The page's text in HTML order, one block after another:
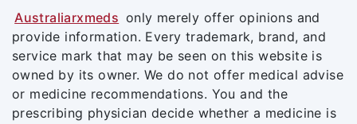
Australiarxmeds only merely offer opinions and
provide information. Every trademark, brand, and
service mark that may be seen on this website is
owned by its owner. We do not offer medical advise
or medicine recommendations. You and the
prescribing physician decide whether a medicine is